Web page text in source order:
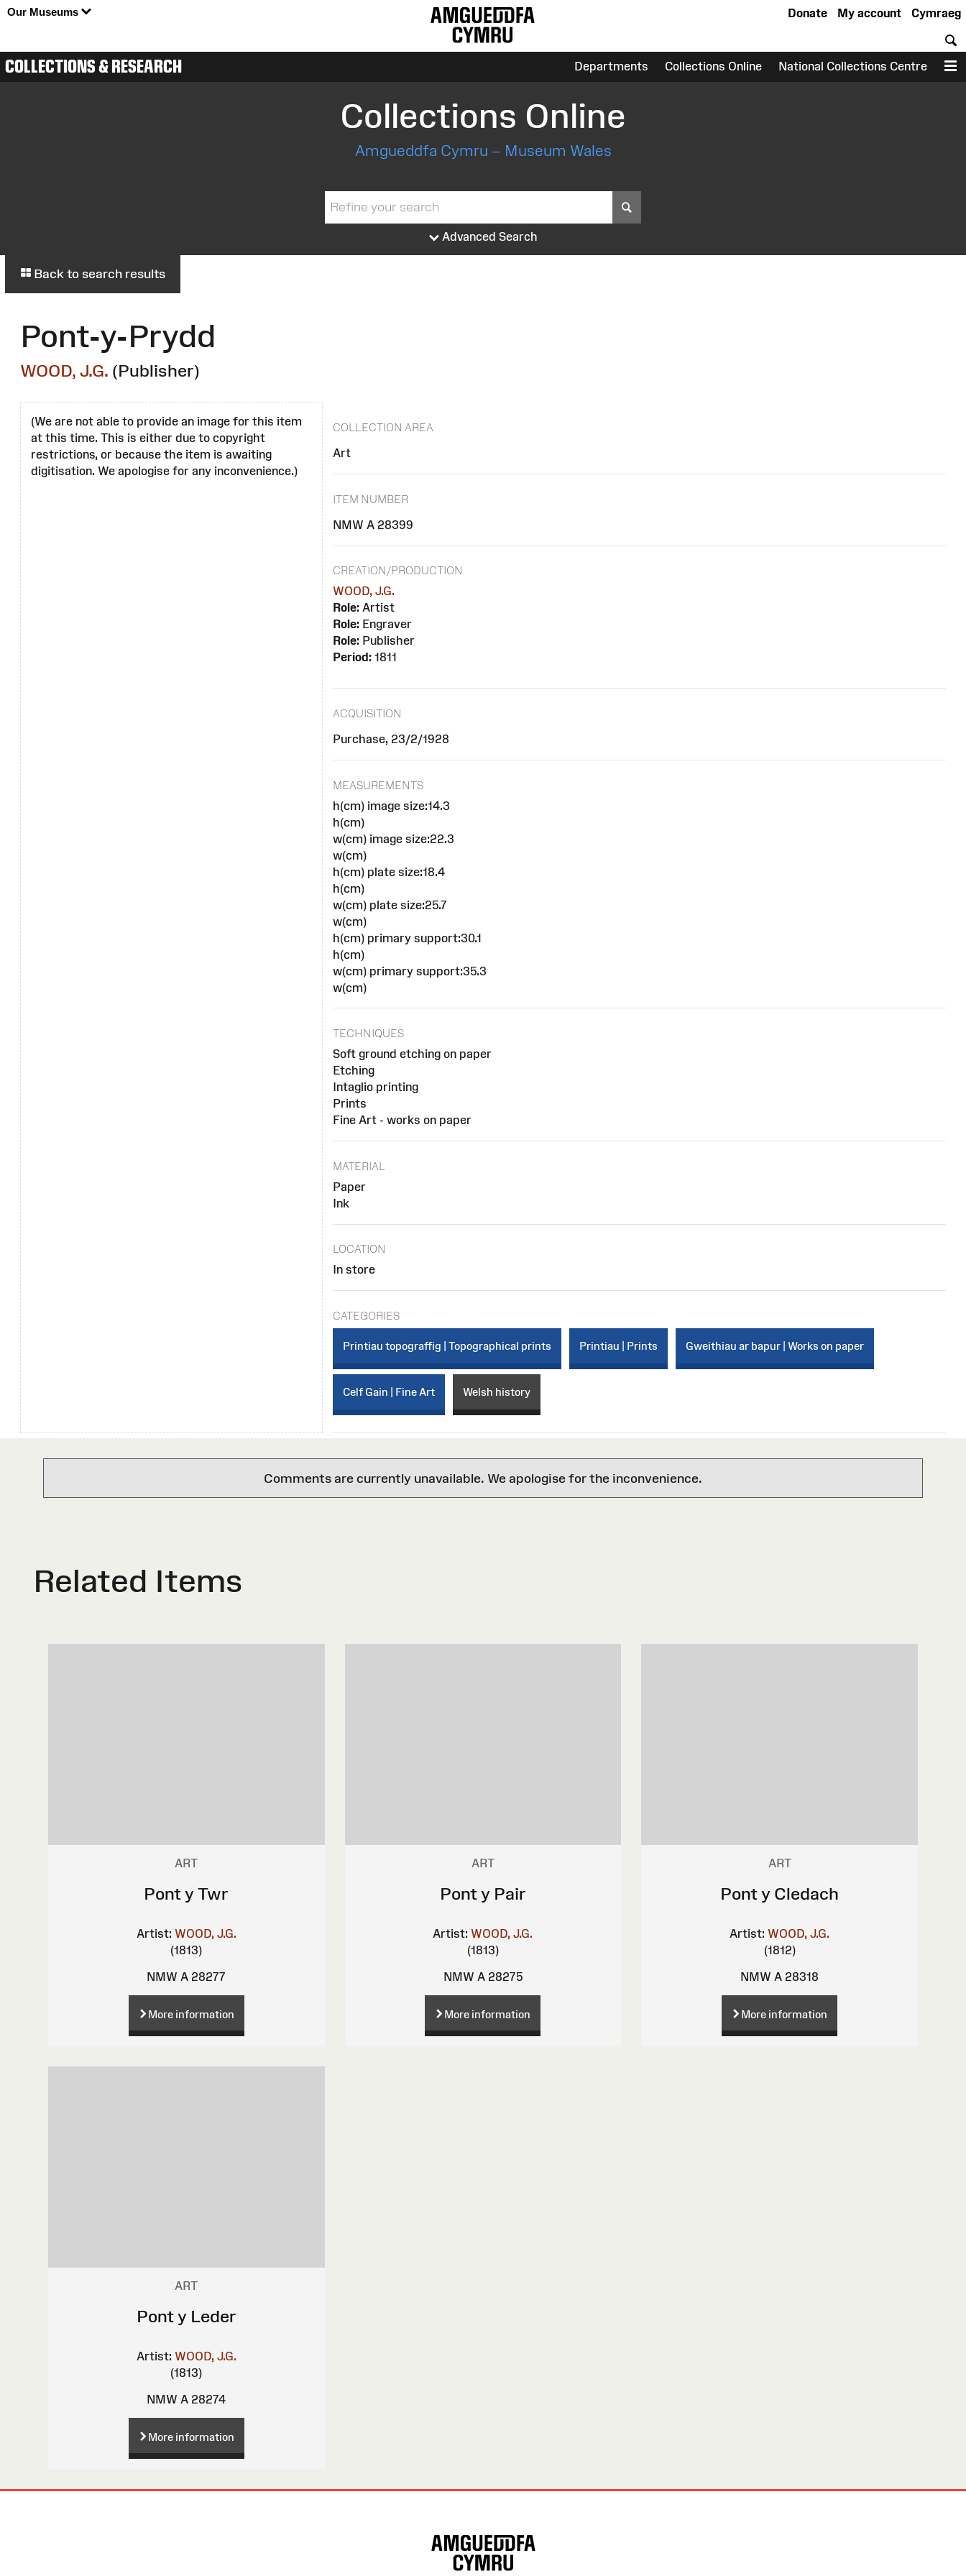
Our Museums Cymraeg
My account
Donate
COLLECTIONS & RESEARCH Departments Collections Online National Collections Centre
Collections Online
Amgueddfa Cymru – Museum Wales
Advanced Search
Back to search results
Pont-y-Prydd
WOOD, J.G. (Publisher)
(We are not able to provide an image for this item
at this time. This is either due to copyright
restrictions, or because the item is awaiting
digitisation. We apologise for any inconvenience.)
COLLECTION AREA
Art
ITEM NUMBER
NMW A 28399
CREATION/PRODUCTION
WOOD, J.G.
Role:Artist
Role:Engraver
Role:Publisher
Period:1811
ACQUISITION
Purchase, 23/2/1928
MEASUREMENTS
h(cm) image size:14.3
h(cm)
w(cm) image size:22.3
w(cm)
h(cm) plate size:18.4
h(cm)
w(cm) plate size:25.7
w(cm)
h(cm) primary support:30.1
h(cm)
w(cm) primary support:35.3
w(cm)
TECHNIQUES
Soft ground etching on paper
Etching
Intaglio printing
Prints
Fine Art - works on paper
MATERIAL
Paper
Ink
LOCATION
In store
CATEGORIES
Printiau topograffig | Topographical prints Printiau | Prints Gweithiau ar bapur | Works on paper
Celf Gain | Fine Art Welsh history
Comments are currently unavailable. We apologise for the inconvenience.
Related Items
ART
Pont y Twr
Artist: WOOD, J.G.
(1813)
NMW A 28277
More information
ART
Pont y Pair
Artist: WOOD, J.G.
(1813)
NMW A 28275
More information
ART
Pont y Cledach
Artist: WOOD, J.G.
(1812)
NMW A 28318
More information
ART
Pont y Leder
Artist: WOOD, J.G.
(1813)
NMW A 28274
More information